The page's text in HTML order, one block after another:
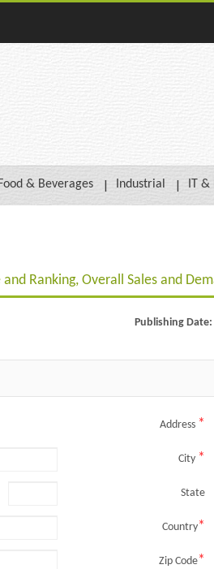
& Beverages Industrial IT &
Ranking, Overall Sales and
Publishing Date:
Address *
City *
State
Country*
Zip Code*